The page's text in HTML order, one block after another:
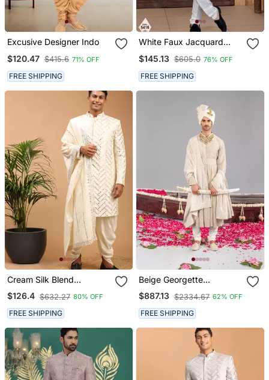
Excusive Designer Indo
$120.47 $415.6 71% OFF
FREE SHIPPING
White Faux Jacquard
Set
$145.13 $605.0 76% OFF
FREE SHIPPING
Cream Silk Blend
Sherwani Set With
Dupatta
$126.4 $632.27 80% OFF
FREE SHIPPING
Beige Georgette
Embroidered Sherwani
Set For Mens
$887.13 $2334.67 62% OFF
FREE SHIPPING